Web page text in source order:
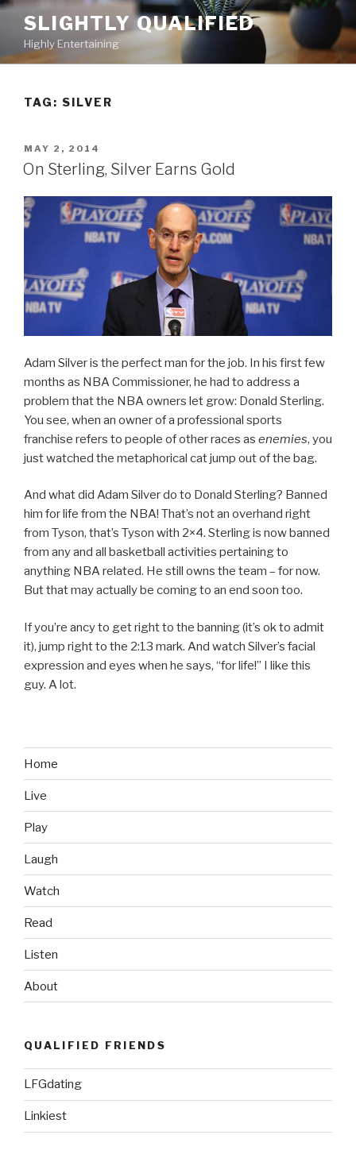
Skip
content
SLIGHTLY QUALIFIED
Highly Entertaining
TAG: SILVER
POSTED
ON
MAY 2, 2014
On Sterling, Silver Earns Gold
Adam Silver is the perfect man for the job. In his first few
months as NBA Commissioner, he had to address a
problem that the NBA owners let grow: Donald Sterling.
You see, when an owner of a professional sports
franchise refers to people of other races as enemies, you
just watched the metaphorical cat jump out of the bag.
And what did Adam Silver do to Donald Sterling? Banned
him for life from the NBA! That’s not an overhand right
from Tyson, that’s Tyson with 2×4. Sterling is now banned
from any and all basketball activities pertaining to
anything NBA related. He still owns the team – for now.
But that may actually be coming to an end soon too.
If you’re ancy to get right to the banning (it’s ok to admit
it), jump right to the 2:13 mark. And watch Silver’s facial
expression and eyes when he says, “for life!” I like this
guy. A lot.
Home
Live
Play
Laugh
Watch
Read
Listen
About
QUALIFIED FRIENDS
LFGdating
Linkiest